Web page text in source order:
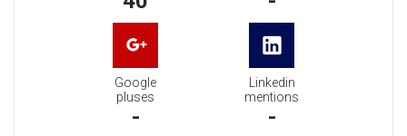
Google
pluses
-
Linkedin
mentions
-